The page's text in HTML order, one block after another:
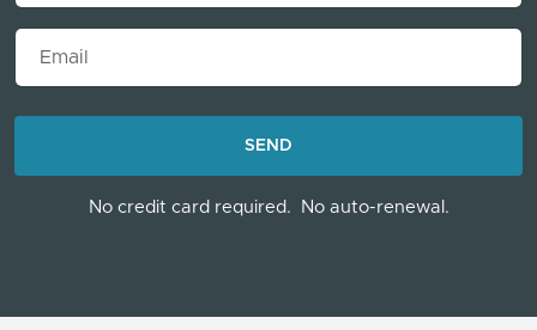
LOADING...
SEND
No credit card required. No auto-renewal.